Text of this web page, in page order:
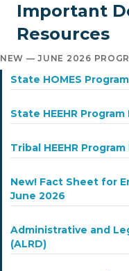
Important
Resources
NEW — JUNE 2026
State HOMES
State HEEHR
Tribal HEEHR
New! Fact Sheet for
June 2026
Administrative and
(ALRD)